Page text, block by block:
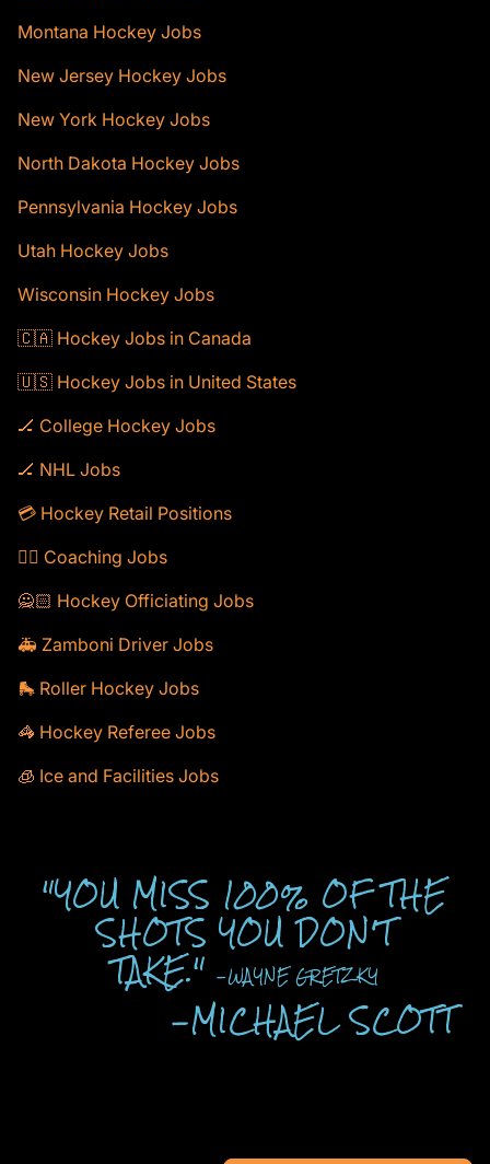
Montana Hockey Jobs
New Jersey Hockey Jobs
New York Hockey Jobs
North Dakota Hockey Jobs
Pennsylvania Hockey Jobs
Utah Hockey Jobs
Wisconsin Hockey Jobs
🇨🇦 Hockey Jobs in Canada
🇺🇸 Hockey Jobs in United States
🏒 College Hockey Jobs
🏒 NHL Jobs
💳 Hockey Retail Positions
🕴🏻 Coaching Jobs
🙅🏻 Hockey Officiating Jobs
🚑 Zamboni Driver Jobs
🛼 Roller Hockey Jobs
🦓 Hockey Referee Jobs
🧊 Ice and Facilities Jobs
"YOU MISS 100% OF THE
SHOTS YOU DON'T
TAKE." -WAYNE GRETZKY
-MICHAEL SCOTT